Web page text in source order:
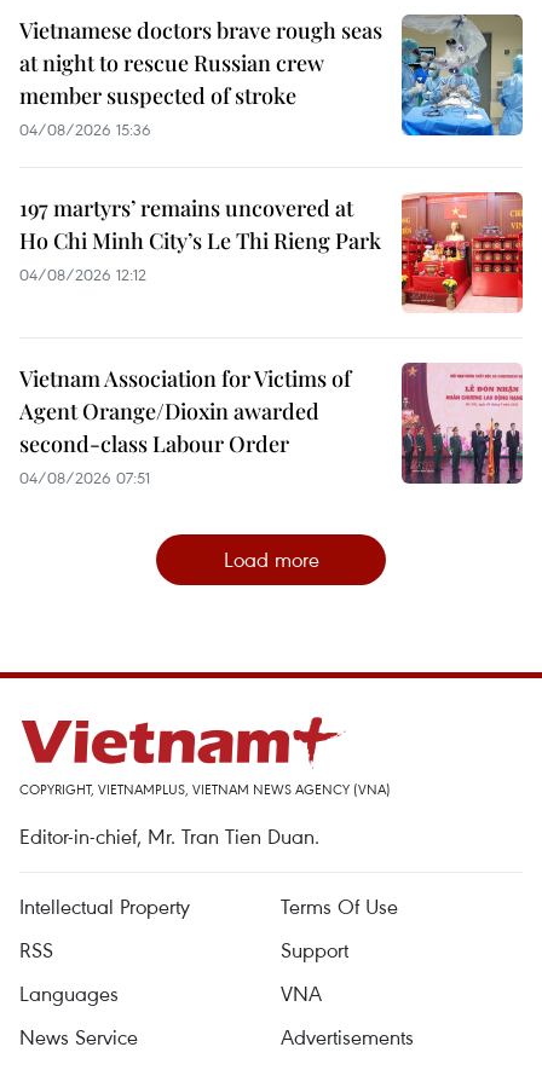
Vietnamese doctors brave rough seas
at night to rescue Russian crew
member suspected of stroke
04/08/2026 15:36
197 martyrs’ remains uncovered at
Ho Chi Minh City’s Le Thi Rieng Park
04/08/2026 12:12
Vietnam Association for Victims of
Agent Orange/Dioxin awarded
second-class Labour Order
04/08/2026 07:51
Load more
COPYRIGHT, VIETNAMPLUS, VIETNAM NEWS AGENCY (VNA)
Editor-in-chief, Mr. Tran Tien Duan.
Intellectual Property
Terms Of Use
RSS
Support
Languages
VNA
News Service
Advertisements